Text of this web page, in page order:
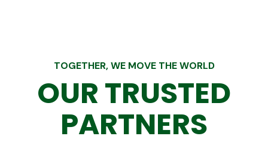
TOGETHER, WE MOVE THE WORLD
OUR TRUSTED
PARTNERS